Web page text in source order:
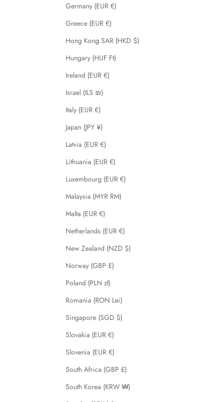
Germany (EUR €)
Greece (EUR €)
Hong Kong SAR (HKD $)
Hungary (HUF Ft)
Ireland (EUR €)
Israel (ILS ₪)
Italy (EUR €)
Japan (JPY ¥)
Latvia (EUR €)
Lithuania (EUR €)
Luxembourg (EUR €)
Malaysia (MYR RM)
Malta (EUR €)
Netherlands (EUR €)
New Zealand (NZD $)
Norway (GBP £)
Poland (PLN zł)
Romania (RON Lei)
Singapore (SGD $)
Slovakia (EUR €)
Slovenia (EUR €)
South Africa (GBP £)
South Korea (KRW ₩)